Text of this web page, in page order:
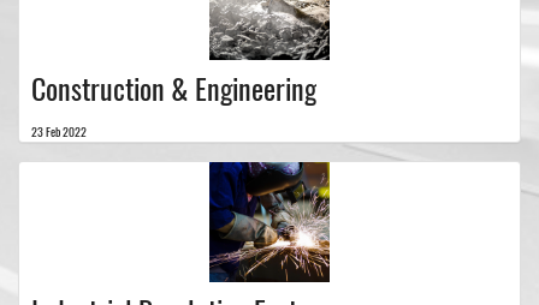
Construction & Engineering
23 Feb 2022